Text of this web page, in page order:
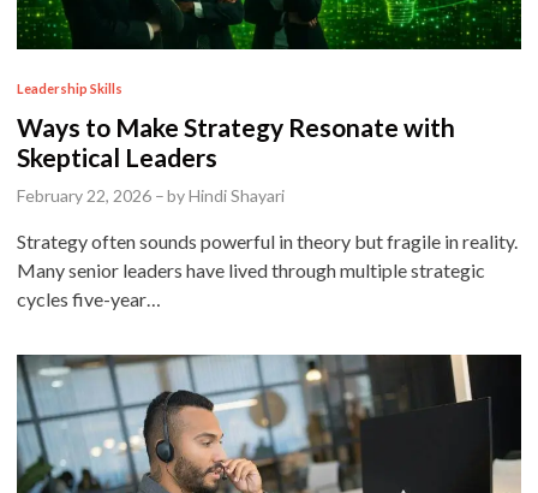
P
o
s
d
i
n
Leadership Skills
Ways to Make Strategy Resonate with
Skeptical Leaders
February 22, 2026 –byHindi Shayari
Strategy often sounds powerful in theory but fragile in reality.
Many senior leaders have lived through multiple strategic
cycles five-year…